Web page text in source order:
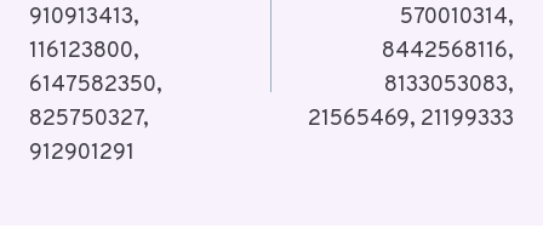
910913413,
116123800,
6147582350,
825750327,
912901291
570010314,
8442568116,
8133053083,
21565469, 21199333